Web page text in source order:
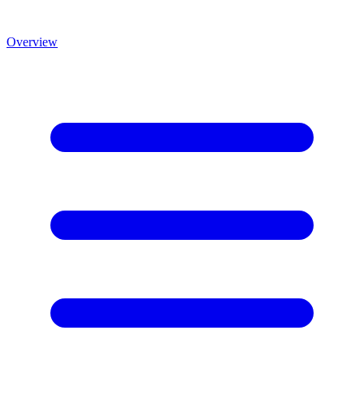
Overview